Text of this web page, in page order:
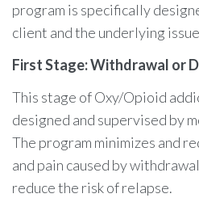
program is specifically
client and the underlying
First Stage: Withdrawal or
This stage of Oxy/Opioid
designed and supervised by
The program minimizes and
and pain caused by
reduce the risk of relapse.